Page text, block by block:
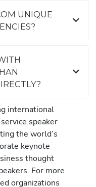
UNIQUE
international
speaker
the world’s
keynote
thought
For more
organizations